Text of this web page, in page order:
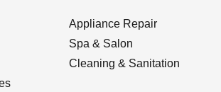
Appliance Repair
Spa & Salon
Cleaning & Sanitation